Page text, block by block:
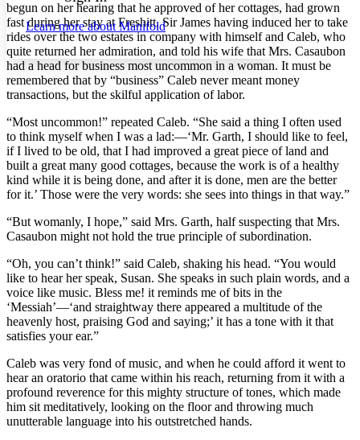
abc
High
Margins
Increase text margins Decrease text margins
Reset to Defaults
Learn more aboutManifold
begun on her hearing that he approved of her cottages, had grown
fast during her stay at Freshitt, Sir James having induced her to take
rides over the two estates in company with himself and Caleb, who
quite returned her admiration, and told his wife that Mrs. Casaubon
had a head for business most uncommon in a woman. It must be
remembered that by “business” Caleb never meant money
transactions, but the skilful application of labor.
“Most uncommon!” repeated Caleb. “She said a thing I often used
to think myself when I was a lad:—‘Mr. Garth, I should like to feel,
if I lived to be old, that I had improved a great piece of land and
built a great many good cottages, because the work is of a healthy
kind while it is being done, and after it is done, men are the better
for it.’ Those were the very words: she sees into things in that way.”
“But womanly, I hope,” said Mrs. Garth, half suspecting that Mrs.
Casaubon might not hold the true principle of subordination.
“Oh, you can’t think!” said Caleb, shaking his head. “You would
like to hear her speak, Susan. She speaks in such plain words, and a
voice like music. Bless me! it reminds me of bits in the
‘Messiah’—‘and straightway there appeared a multitude of the
heavenly host, praising God and saying;’ it has a tone with it that
satisfies your ear.”
Caleb was very fond of music, and when he could afford it went to
hear an oratorio that came within his reach, returning from it with a
profound reverence for this mighty structure of tones, which made
him sit meditatively, looking on the floor and throwing much
unutterable language into his outstretched hands.